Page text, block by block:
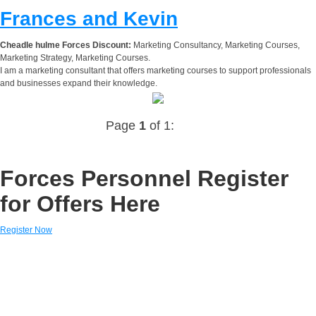
Frances and Kevin
Cheadle hulme Forces Discount: Marketing Consultancy, Marketing Courses,
Marketing Strategy, Marketing Courses.
I am a marketing consultant that offers marketing courses to support professionals
and businesses expand their knowledge.
Page 1of 1:
Forces Personnel Register
for Offers Here
Register Now